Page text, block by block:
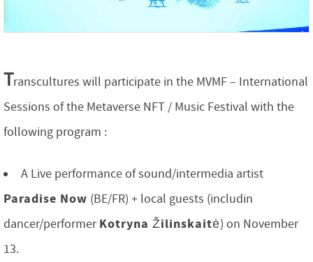
Transcultures will participate in the MVMF – International
Sessions of the Metaverse NFT / Music Festival with the
following program :
A Live performance of sound/intermedia artist
Paradise Now (BE/FR) + local guests (includin
dancer/performerKotryna Žilinskaitė) on November
13.